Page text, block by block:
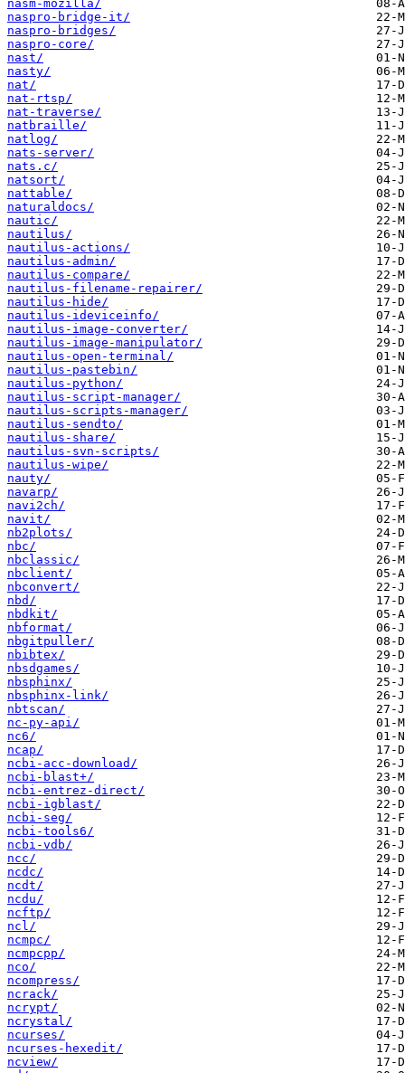
nasm-mozilla/
naspro-bridge-it/
naspro-bridges/
naspro-core/
nast/
nasty/
nat/
nat-rtsp/
nat-traverse/
natbraille/
natlog/
nats-server/
nats.c/
natsort/
nattable/
naturaldocs/
nautic/
nautilus/
nautilus-actions/
nautilus-admin/
nautilus-compare/
nautilus-filename-repairer/
nautilus-hide/
nautilus-ideviceinfo/
nautilus-image-converter/
nautilus-image-manipulator/
nautilus-open-terminal/
nautilus-pastebin/
nautilus-python/
nautilus-script-manager/
nautilus-scripts-manager/
nautilus-sendto/
nautilus-share/
nautilus-svn-scripts/
nautilus-wipe/
nauty/
navarp/
navi2ch/
navit/
nb2plots/
nbc/
nbclassic/
nbclient/
nbconvert/
nbd/
nbdkit/
nbformat/
nbgitpuller/
nbibtex/
nbsdgames/
nbsphinx/
nbsphinx-link/
nbtscan/
nc-py-api/
nc6/
ncap/
ncbi-acc-download/
ncbi-blast+/
ncbi-entrez-direct/
ncbi-igblast/
ncbi-seg/
ncbi-tools6/
ncbi-vdb/
ncc/
ncdc/
ncdt/
ncdu/
ncftp/
ncl/
ncmpc/
ncmpcpp/
nco/
ncompress/
ncrack/
ncrypt/
ncrystal/
ncurses/
ncurses-hexedit/
ncview/